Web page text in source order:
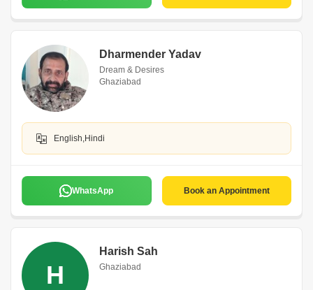
Dharmender Yadav
Dream & Desires
Ghaziabad
English,Hindi
WhatsApp Book an Appointment
H
Harish Sah
Ghaziabad